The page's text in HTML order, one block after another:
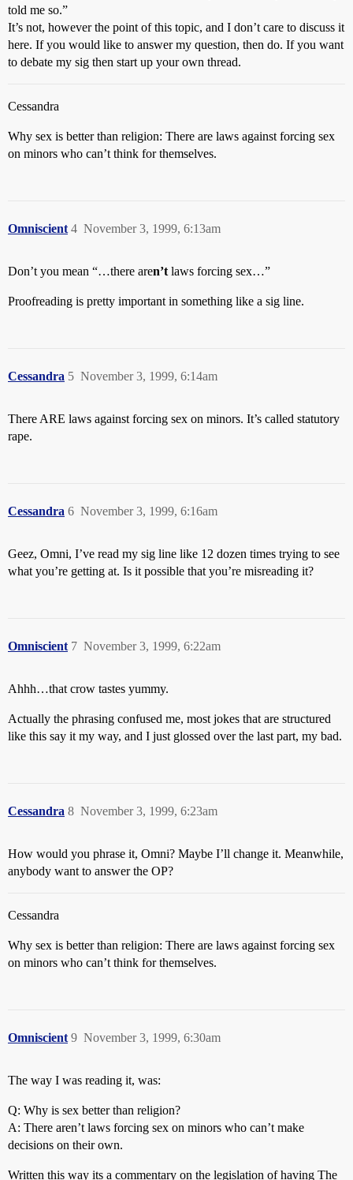
told me so.”
It’s not, however the point of this topic, and I don’t care to discuss it
here. If you would like to answer my question, then do. If you want
to debate my sig then start up your own thread.
Cessandra
Why sex is better than religion: There are laws against forcing sex
on minors who can’t think for themselves.
Omniscient November 3, 1999, 6:13am
4
Don’t you mean “…there aren’t laws forcing sex…”
Proofreading is pretty important in something like a sig line.
Cessandra November 3, 1999, 6:14am
5
There ARE laws against forcing sex on minors. It’s called statutory
rape.
Cessandra November 3, 1999, 6:16am
6
Geez, Omni, I’ve read my sig line like 12 dozen times trying to see
what you’re getting at. Is it possible that you’re misreading it?
Omniscient November 3, 1999, 6:22am
7
Ahhh…that crow tastes yummy.
Actually the phrasing confused me, most jokes that are structured
like this say it my way, and I just glossed over the last part, my bad.
Cessandra November 3, 1999, 6:23am
8
How would you phrase it, Omni? Maybe I’ll change it. Meanwhile,
anybody want to answer the OP?
Cessandra
Why sex is better than religion: There are laws against forcing sex
on minors who can’t think for themselves.
Omniscient November 3, 1999, 6:30am
9
The way I was reading it, was:
Q: Why is sex better than religion?
A: There aren’t laws forcing sex on minors who can’t make
decisions on their own.
Written this way its a commentary on the legislation of having The